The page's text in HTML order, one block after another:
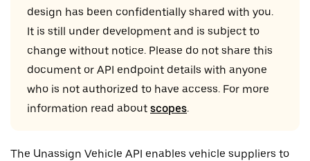
design has been confidentially shared with you.
It is still under development and is subject to
change without notice. Please do not share this
document or API endpoint details with anyone
who is not authorized to have access. For more
information read about scopes.
The Unassign Vehicle API enables vehicle suppliers to